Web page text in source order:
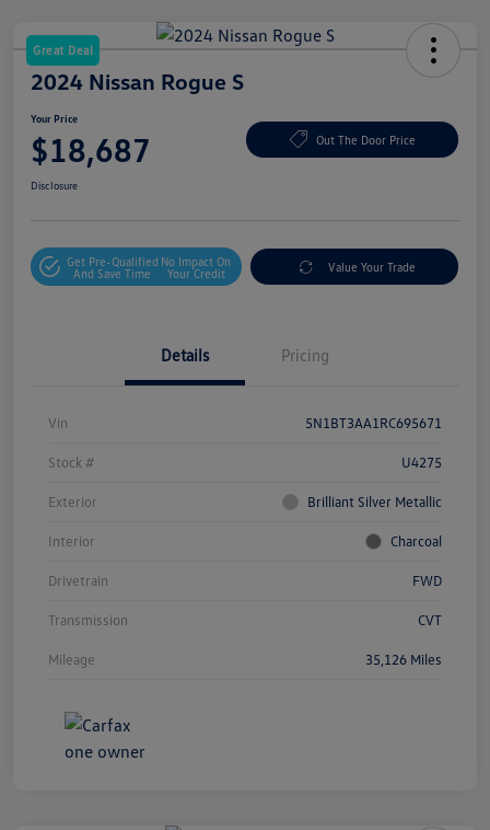
Great Deal
2024 Nissan Rogue S
Your Price
$18,687 Out The Door Price
Disclosure
Get Pre-Qualified
And Save Time
No Impact On
Your Credit
Value Your Trade
Details Pricing
Vin 5N1BT3AA1RC695671
Stock # U4275
Exterior Brilliant Silver Metallic
Interior Charcoal
Drivetrain FWD
Transmission CVT
Mileage 35,126 Miles